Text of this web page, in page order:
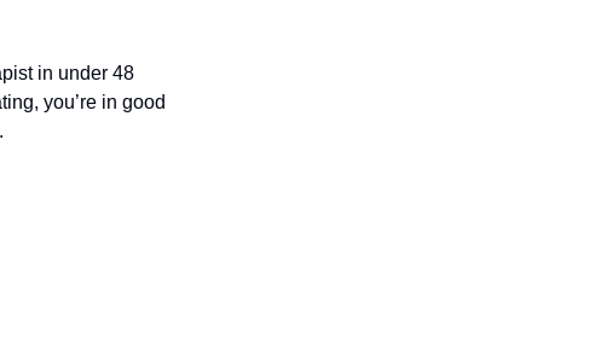
in under 48
you’re in good